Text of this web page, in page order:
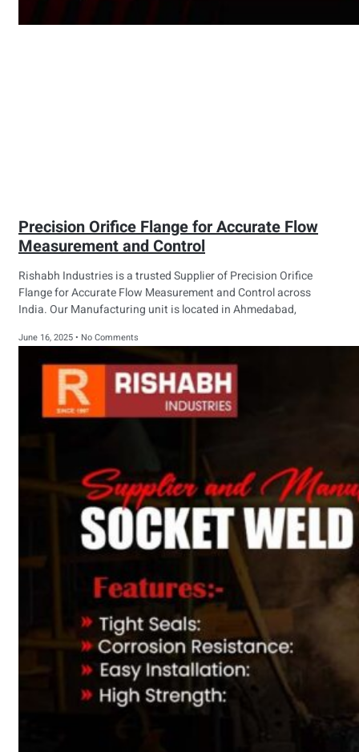
Precision Orifice Flange for Accurate Flow
Measurement and Control
Rishabh Industries is a trusted Supplier of Precision Orifice
Flange for Accurate Flow Measurement and Control across
India. Our Manufacturing unit is located in Ahmedabad,
June 16, 2025 No Comments